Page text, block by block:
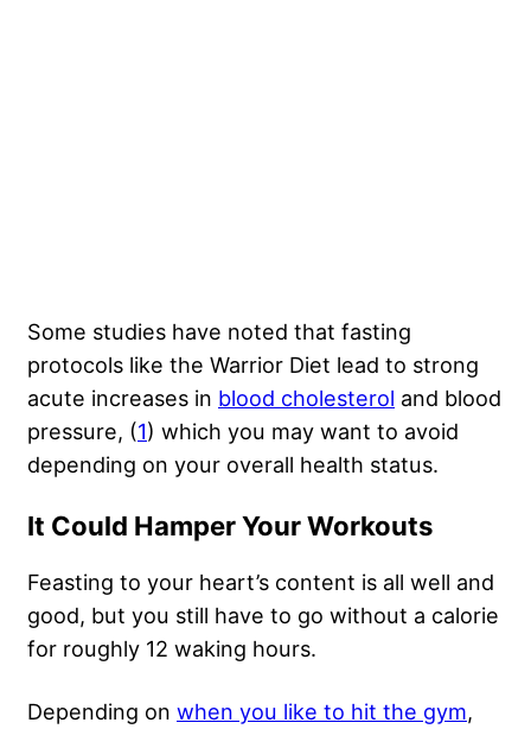
Some studies have noted that fasting
protocols like the Warrior Diet lead to strong
acute increases in blood cholesterol and blood
pressure, (1) which you may want to avoid
depending on your overall health status.
It Could Hamper Your Workouts
Feasting to your heart’s content is all well and
good, but you still have to go without a calorie
for roughly 12 waking hours.
Depending on when you like to hit the gym,